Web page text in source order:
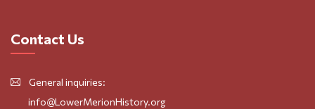
Contact Us
General inquiries:
info@LowerMerionHistory.org